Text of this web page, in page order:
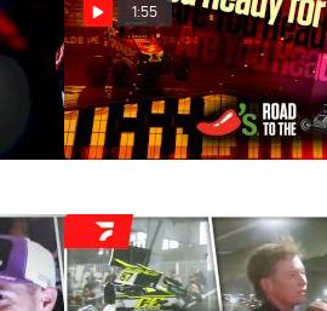
1:55
Chili Bowl Hype: Rise From The
Fire
Jan 10, 2026